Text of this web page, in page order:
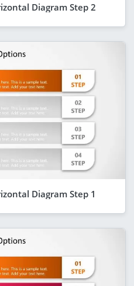
Diagram Step 2
Diagram Step 1